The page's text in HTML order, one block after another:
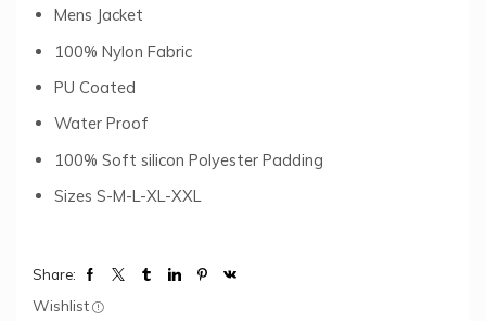
Mens Jacket
100% Nylon Fabric
PU Coated
Water Proof
100% Soft silicon Polyester Padding
Sizes S-M-L-XL-XXL
Share:
Wishlist